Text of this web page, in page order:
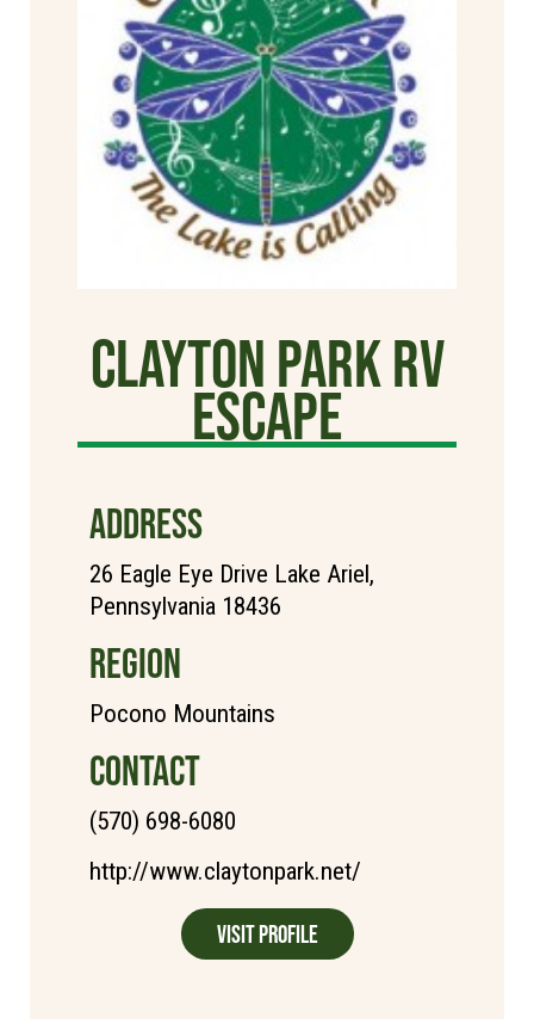
Clayton Park RV
Escape
ADDRESS
26 Eagle Eye Drive Lake Ariel,
Pennsylvania 18436
REGION
Pocono Mountains
CONTACT
(570) 698-6080
http://www.claytonpark.net/
Visit Profile